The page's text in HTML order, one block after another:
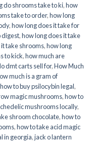
do shrooms take to ki,how
take to order,how long
,how long does it take for
digest,how long does it take
take shrooms,how long
to kick,how much are
dmt carts sell for,How Much
much is a gram of
how to buy psilocybin legal​,
magic mushrooms,how to
mushrooms locally,
shroom chocolate,how to
,how to take acid magic
in georgia,jack o lantern